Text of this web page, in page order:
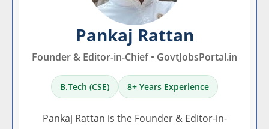
Pankaj Rattan
Founder & Editor-in-Chief • GovtJobsPortal.in
B.Tech (CSE) 8+ Years Experience
Pankaj Rattan is the Founder & Editor-in-